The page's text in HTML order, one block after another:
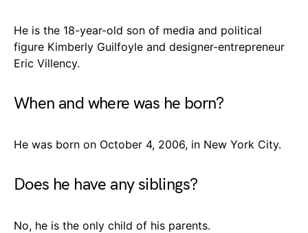
He is the 18-year-old son of media and political
figure Kimberly Guilfoyle and designer-entrepreneur
Eric Villency.
When and where was he born?
He was born on October 4, 2006, in New York City.
Does he have any siblings?
No, he is the only child of his parents.